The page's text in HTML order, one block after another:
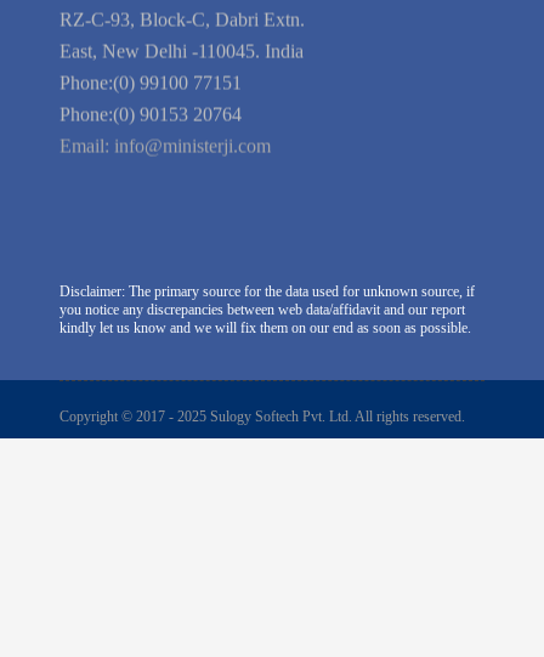
India Delhi Office
RZ-C-93, Block-C, Dabri Extn.
East, New Delhi -110045. India
Phone:(0) 99100 77151
Phone:(0) 90153 20764
Disclaimer: The primary source for the data used for unknown source, if
you notice any discrepancies between web data/affidavit and our report
kindly let us know and we will fix them on our end as soon as possible.
Copyright © 2017 - 2025 Sulogy Softech Pvt. Ltd. All rights reserved.